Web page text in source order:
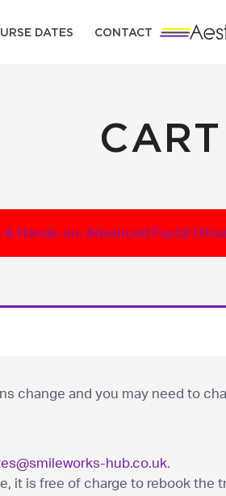
DATES CONTACT
CART
& Hands-on: Advanced Facial
change and you may need to
hub.co.uk.
it is free of charge to rebook the